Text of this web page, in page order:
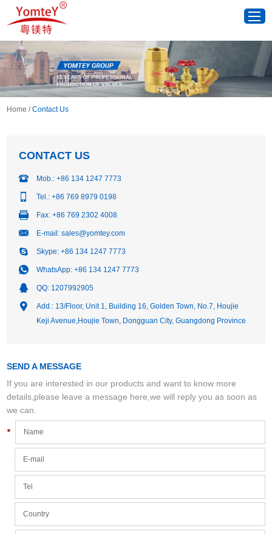
Home /Contact Us
CONTACT US
Mob.: +86 134 1247 7773
Tel.: +86 769 8979 0198
Fax: +86 769 2302 4008
E-mail:sales@yomtey.com
Skype:+86 134 1247 7773
WhatsApp:+86 134 1247 7773
QQ: 1207992905
Add.: 13/Floor, Unit 1, Building 16, Golden Town, No.7, Houjie
Keji Avenue,Houjie Town, Dongguan City, Guangdong Province
SEND A MESSAGE
If you are interested in our products and want to know more
details,please leave a message here,we will reply you as soon as
we can.